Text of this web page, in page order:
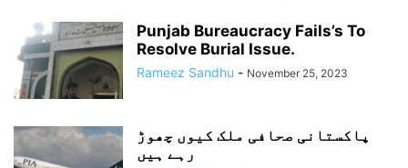
Punjab Bureaucracy Fails’s To
Resolve Burial Issue.
Rameez Sandhu - November 25, 2023
پاکستانی صحافی ملک کیوں چھوڑ
رہے ہیں